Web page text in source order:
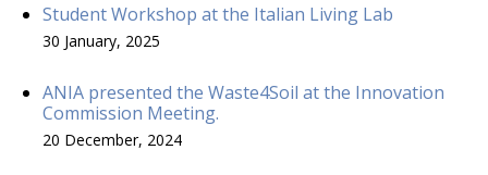
Student Workshop at the Italian Living Lab
30 January, 2025
ANIA presented the Waste4Soil at the Innovation
Commission Meeting.
20 December, 2024